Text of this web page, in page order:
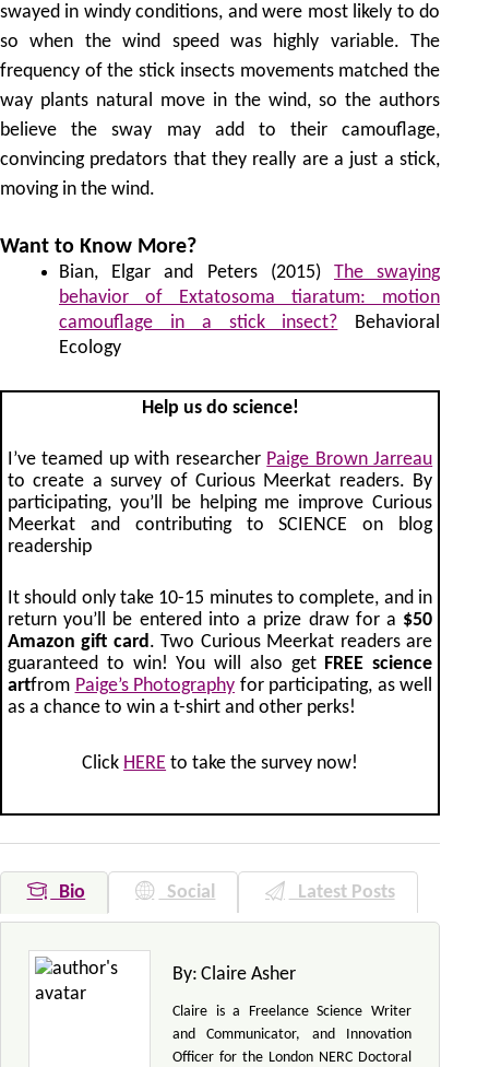
swayed in windy conditions, and were most likely to do
so when the wind speed was highly variable. The
frequency of the stick insects movements matched the
way plants natural move in the wind, so the authors
believe the sway may add to their camouflage,
convincing predators that they really are a just a stick,
moving in the wind.
Want to Know More?
Bian, Elgar and Peters (2015) The swaying
behavior of Extatosoma tiaratum: motion
camouflage in a stick insect? Behavioral
Ecology
Help us do science!
I’ve teamed up with researcher Paige Brown Jarreau
to create a survey of Curious Meerkat readers. By
participating, you’ll be helping me improve Curious
Meerkat and contributing to SCIENCE on blog
readership
It should only take 10-15 minutes to complete, and in
return you’ll be entered into a prize draw for a $50
Amazon gift card . Two Curious Meerkat readers are
guaranteed to win! You will also get FREE science
artfrom Paige’s Photography for participating, as well
as a chance to win a t-shirt and other perks!
Click HERE to take the survey now!
Bio Social Latest Posts
By: Claire Asher
Claire is a Freelance Science Writer
and Communicator, and Innovation
Officer for the London NERC Doctoral